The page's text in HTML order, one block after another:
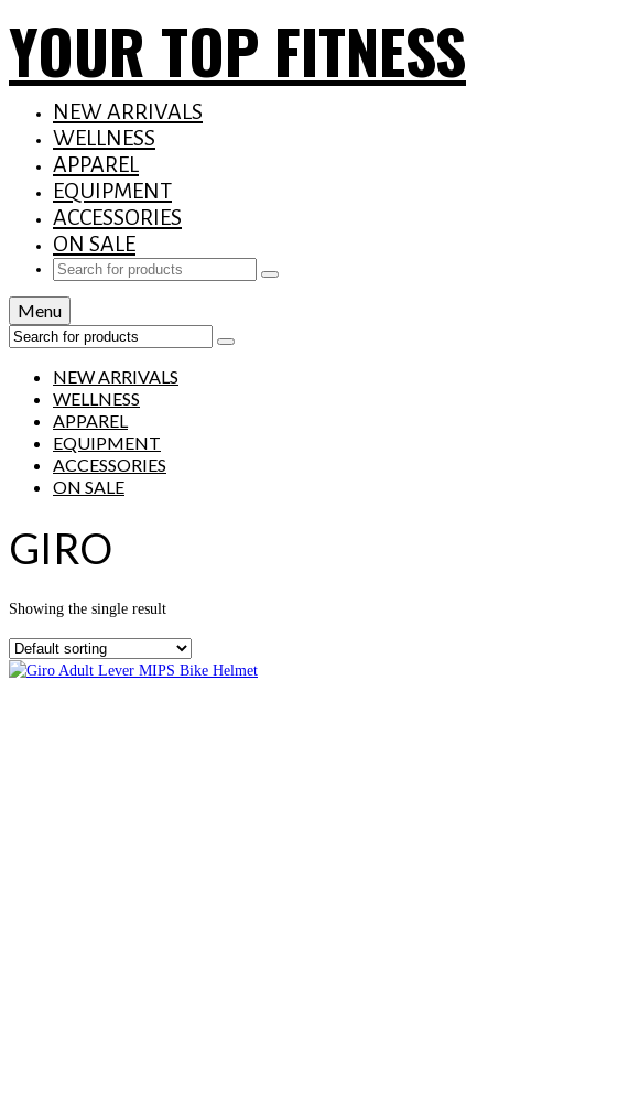
YOUR TOP FITNESS
NEW ARRIVALS
WELLNESS
APPAREL
EQUIPMENT
ACCESSORIES
ON SALE
Search
Menu
Search
NEW ARRIVALS
WELLNESS
APPAREL
EQUIPMENT
ACCESSORIES
ON SALE
GIRO
Showing the single result